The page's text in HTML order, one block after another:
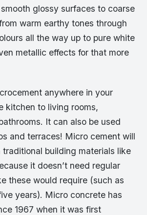
glossy surfaces to coarse
warm earthy tones through
all the way up to pure white
metallic effects for that more
anywhere in your
kitchen to living rooms,
It can also be used
and terraces! Micro cement will
traditional building materials like
it doesn’t need regular
these would require (such as
years). Micro concrete has
1967 when it was first